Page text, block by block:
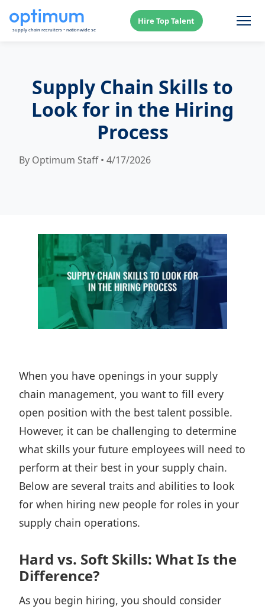
Hire Top Talent
Supply Chain Skills to
Look for in the Hiring
Process
By Optimum Staff • 4/17/2026
When you have openings in your supply
chain management, you want to fill every
open position with the best talent possible.
However, it can be challenging to determine
what skills your future employees will need to
perform at their best in your supply chain.
Below are several traits and abilities to look
for when hiring new people for roles in your
supply chain operations.
Hard vs. Soft Skills: What Is the
Difference?
As you begin hiring, you should consider